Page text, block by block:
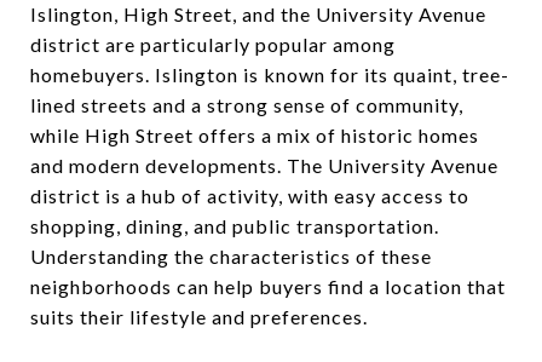
Islington, High Street, and the University Avenue
district are particularly popular among
homebuyers. Islington is known for its quaint, tree-
lined streets and a strong sense of community,
while High Street offers a mix of historic homes
and modern developments. The University Avenue
district is a hub of activity, with easy access to
shopping, dining, and public transportation.
Understanding the characteristics of these
neighborhoods can help buyers find a location that
suits their lifestyle and preferences.